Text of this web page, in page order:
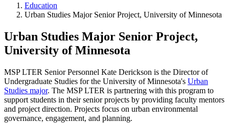
Education
Urban Studies Major Senior Project, University of Minnesota
Urban Studies Major Senior Project,
University of Minnesota
MSP LTER Senior Personnel Kate Derickson is the Director of
Undergraduate Studies for the University of Minnesota's Urban
Studies major. The MSP LTER is partnering with this program to
support students in their senior projects by providing faculty mentors
and project direction. Projects focus on urban environmental
governance, engagement, and planning.